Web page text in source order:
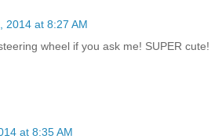
2014 at 8:27 AM
wheel if you ask me! SUPER cute!
at 8:35 AM